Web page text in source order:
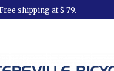
shipping at $ 79.